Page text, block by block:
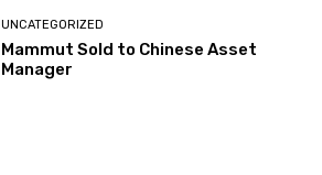
UNCATEGORIZED
Mammut Sold to Chinese Asset
Manager